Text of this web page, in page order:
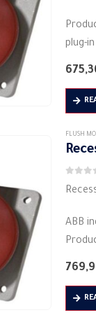
plug-
Body
FLUSH
ABB
Body